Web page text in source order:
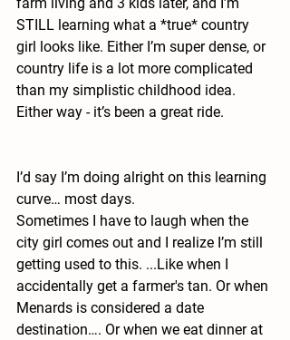
farm living and 3 kids later, and I’m
STILL learning what a *true* country
girl looks like. Either I’m super dense, or
country life is a lot more complicated
than my simplistic childhood idea.
Either way - it’s been a great ride.
I’d say I’m doing alright on this learning
curve… most days.
Sometimes I have to laugh when the
city girl comes out and I realize I’m still
getting used to this. ...Like when I
accidentally get a farmer's tan. Or when
Menards is considered a date
destination…. Or when we eat dinner at